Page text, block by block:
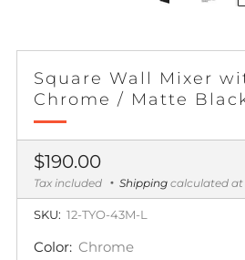
Square Wall Mixer
Chrome / Matte
Regular
price
$190.00
Tax included Shipping calculated
SKU: 12-TYO-43M-L
Color: Chrome